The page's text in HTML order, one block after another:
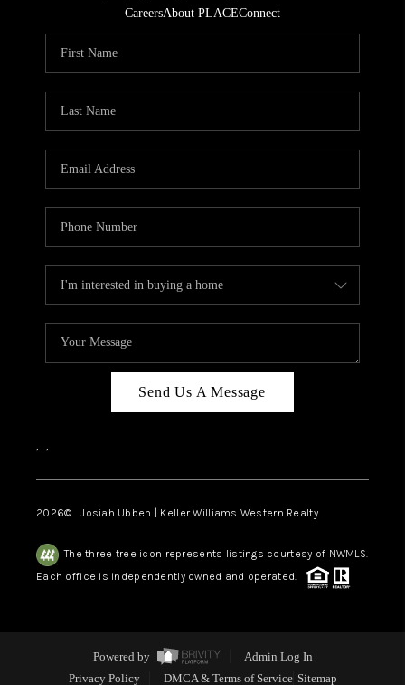
CareersAbout PLACEConnect
Send Us A Message
, ,
2026© Josiah Ubben | Keller Williams Western Realty
The three tree icon represents listings courtesy of NWMLS.
Each office is independently owned and operated.
Powered by
Admin Log In
Privacy Policy
DMCA & Terms of Service Sitemap